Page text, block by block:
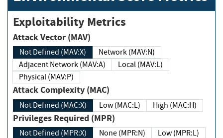
Exploitability Metrics
Attack Vector (MAV)
Not Defined (MAV:X)
Network (MAV:N)
Adjacent Network (MAV:A)
Local (MAV:L)
Physical (MAV:P)
Attack Complexity (MAC)
Not Defined (MAC:X) Low (MAC:L) High (MAC:H)
Privileges Required (MPR)
Not Defined (MPR:X) None (MPR:N)
Low (MPR:L)